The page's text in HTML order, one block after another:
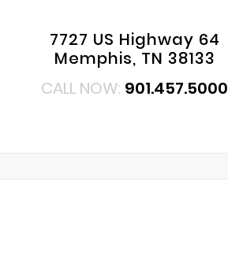
7727 US Highway 64
Memphis, TN 38133
CALL NOW: 901.457.5000